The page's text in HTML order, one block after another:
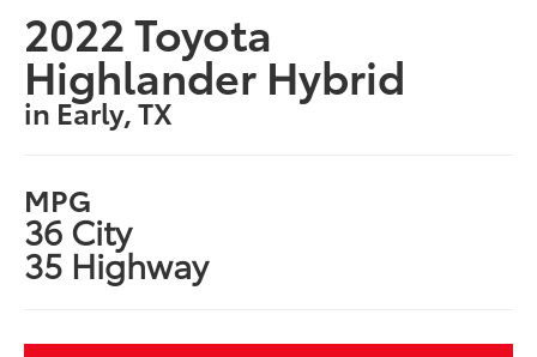
2022 Toyota
Highlander Hybrid
in Early, TX
MPG
36 City
35 Highway